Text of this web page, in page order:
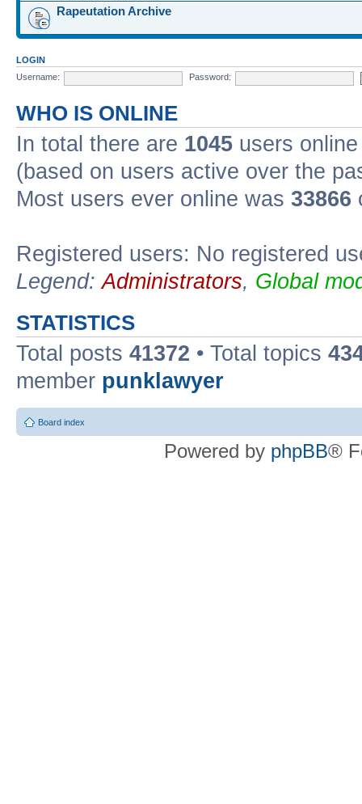
Rapeutation Archive
LOGIN
Username:
Password:
WHO IS ONLINE
In total there are 1045 users
(based on users active over the
Most users ever online was 33866
Registered users: No registered
Legend:Administrators, Global
STATISTICS
Total posts 41372 • Total topics
member punklawyer
Board index
Powered by phpBB®